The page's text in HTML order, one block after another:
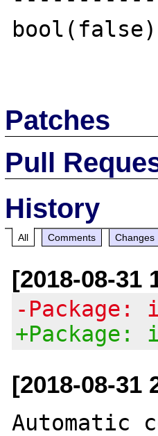
bool(false)
Patches
Pull
History
All Comments Changes
[2018-08-31
-Package:
[2018-08-31
Automatic